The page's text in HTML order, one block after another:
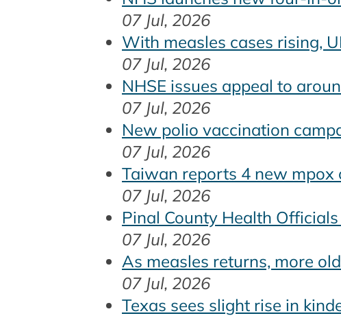
07 Jul, 2026
With measles cases rising,
07 Jul, 2026
NHSE issues appeal to
07 Jul, 2026
New polio vaccination
07 Jul, 2026
Taiwan reports 4 new mpox
07 Jul, 2026
Pinal County Health
07 Jul, 2026
As measles returns, more
07 Jul, 2026
Texas sees slight rise in